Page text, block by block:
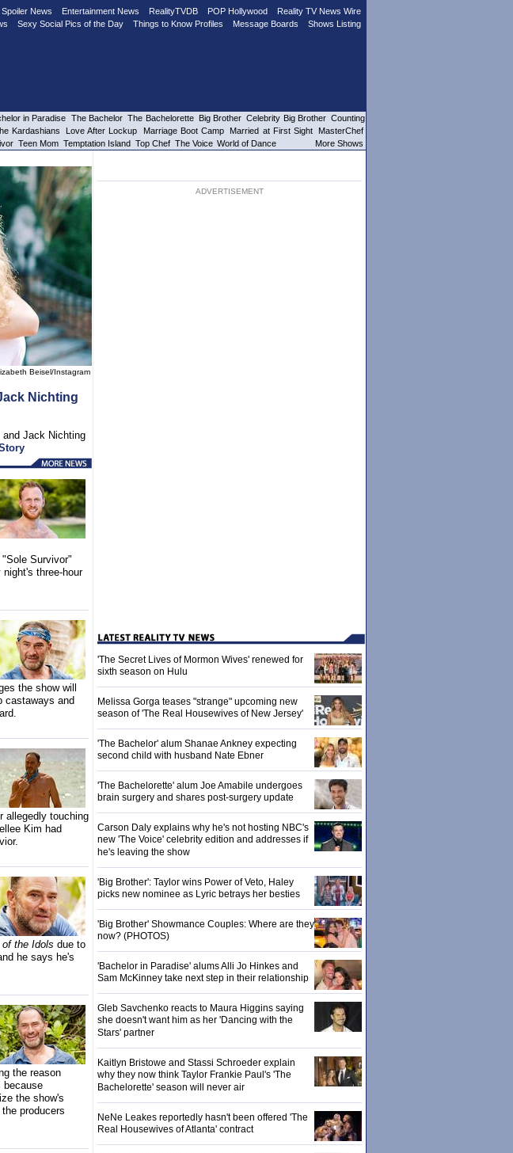
Beisel/Instagram
Nichting
Jack Nichting
Survivor"
three-hour
the show will
castaways and
allegedly touching
Kim had
the Idols due to
he says he's
the reason
because
the show's
producers
ADVERTISEMENT
'The Secret Lives of Mormon Wives' renewed for
sixth season on Hulu
Melissa Gorga teases "strange" upcoming new
season of 'The Real Housewives of New Jersey'
'The Bachelor' alum Shanae Ankney expecting
second child with husband Nate Ebner
'The Bachelorette' alum Joe Amabile undergoes
brain surgery and shares post-surgery update
Carson Daly explains why he's not hosting NBC's
new 'The Voice' celebrity edition and addresses if
he's leaving the show
'Big Brother': Taylor wins Power of Veto, Haley
picks new nominee as Lyric betrays her besties
'Big Brother' Showmance Couples: Where are they
now? (PHOTOS)
'Bachelor in Paradise' alums Alli Jo Hinkes and
Sam McKinney take next step in their relationship
Gleb Savchenko reacts to Maura Higgins saying
she doesn't want him as her 'Dancing with the
Stars' partner
Kaitlyn Bristowe and Stassi Schroeder explain
why they now think Taylor Frankie Paul's 'The
Bachelorette' season will never air
NeNe Leakes reportedly hasn't been offered 'The
Real Housewives of Atlanta' contract
Spoiler News Entertainment News RealityTVDB POP Hollywood
Reality TV News Wire
Sexy Social Pics of the Day Things to Know Profiles Message Boards Shows Listing
in Paradise The Bachelor The Bachelorette Big Brother Celebrity Big Brother Counting
Kardashians Love After Lockup Marriage Boot Camp Married at First Sight
MasterChef
Teen Mom Temptation Island Top Chef The Voice World of Dance More Shows